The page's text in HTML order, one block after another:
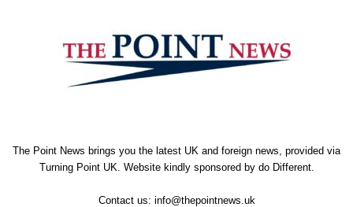
The Point News brings you the latest UK and foreign news, provided via
Turning Point UK. Website kindly sponsored by do Different.
Contact us: info@thepointnews.uk